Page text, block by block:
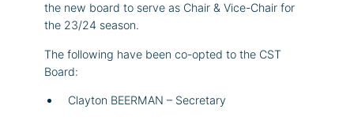
the new board to serve as Chair & Vice-Chair for
the 23/24 season.
The following have been co-opted to the CST
Board:
Clayton BEERMAN – Secretary